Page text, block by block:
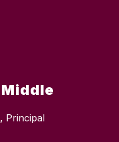
Principal